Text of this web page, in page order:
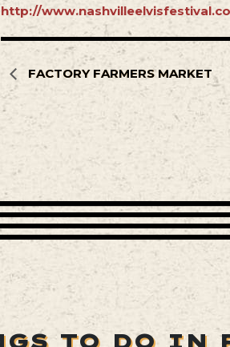
http://
FACTORY FARMERS MARKET
TO DO IN